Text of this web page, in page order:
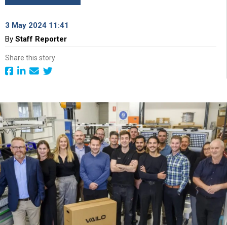
3 May 2024 11:41
By Staff Reporter
Share this story